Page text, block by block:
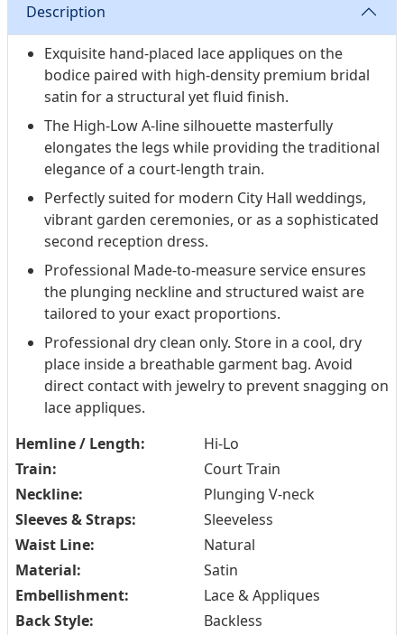
Description
Exquisite hand-placed lace appliques on the
bodice paired with high-density premium bridal
satin for a structural yet fluid finish.
The High-Low A-line silhouette masterfully
elongates the legs while providing the traditional
elegance of a court-length train.
Perfectly suited for modern City Hall weddings,
vibrant garden ceremonies, or as a sophisticated
second reception dress.
Professional Made-to-measure service ensures
the plunging neckline and structured waist are
tailored to your exact proportions.
Professional dry clean only. Store in a cool, dry
place inside a breathable garment bag. Avoid
direct contact with jewelry to prevent snagging on
lace appliques.
Hemline / Length:
Hi-Lo
Train:
Court Train
Neckline:
Plunging V-neck
Sleeves & Straps:
Sleeveless
Waist Line:
Natural
Material:
Satin
Embellishment:
Lace & Appliques
Back Style:
Backless